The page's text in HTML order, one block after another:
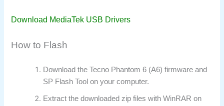
Download MediaTek USB Drivers
How to Flash
Download the Tecno Phantom 6 (A6) firmware and
SP Flash Tool on your computer.
Extract the downloaded zip files with WinRAR on